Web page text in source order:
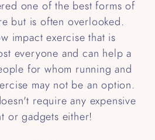
one of the best forms of
but is often overlooked.
impact exercise that is
everyone and can help a
for whom running and
may not be an option.
require any expensive
or gadgets either!